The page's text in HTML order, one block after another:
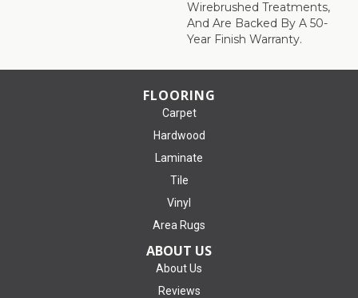
Wirebrushed Treatments,
And Are Backed By A 50-
Year Finish Warranty.
FLOORING
Carpet
Hardwood
Laminate
Tile
Vinyl
Area Rugs
ABOUT US
About Us
Reviews